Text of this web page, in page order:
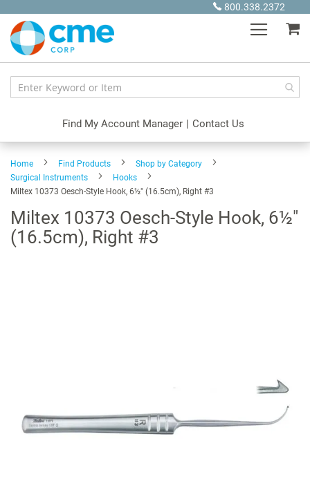
Content
800.338.2372
Find My Account Manager | Contact Us
Home Find Products
Shop by Category
Surgical Instruments
Hooks
Miltex 10373 Oesch-Style Hook, 6½" (16.5cm), Right #3
Miltex 10373 Oesch-Style Hook, 6½"
(16.5cm), Right #3